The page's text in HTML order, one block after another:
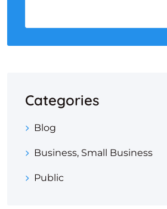
Categories
Blog
Business, Small Business
Public